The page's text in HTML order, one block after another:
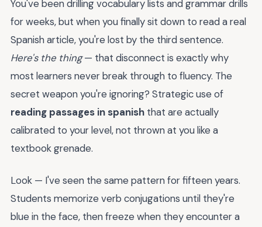
You've been drilling vocabulary lists and grammar drills
for weeks, but when you finally sit down to read a real
Spanish article, you're lost by the third sentence.
Here's the thing— that disconnect is exactly why
most learners never break through to fluency. The
secret weapon you're ignoring? Strategic use of
reading passages in spanish that are actually
calibrated to your level, not thrown at you like a
textbook grenade.
Look — I've seen the same pattern for fifteen years.
Students memorize verb conjugations until they're
blue in the face, then freeze when they encounter a